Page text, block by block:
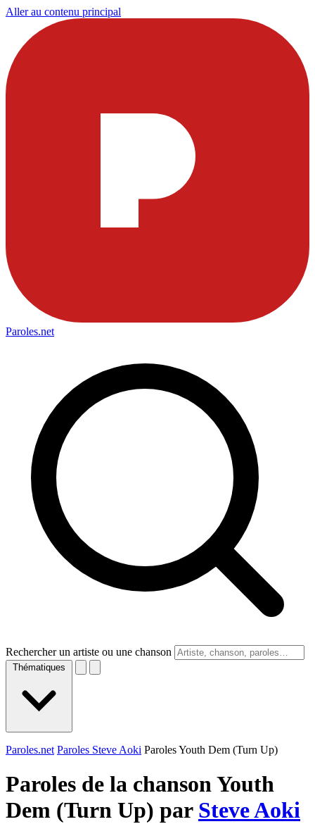
Aller au contenu principal
Paroles.net
Rechercher un artiste ou une chanson
Thématiques
Paroles.net Paroles Steve Aoki Paroles Youth Dem (Turn Up)
Paroles de la chanson Youth
Dem (Turn Up) par Steve Aoki